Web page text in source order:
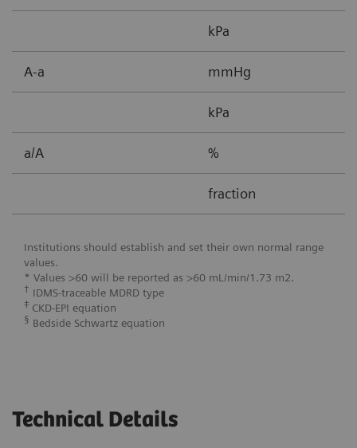
kPa
A-a mmHg
kPa
a/A %
fraction
Institutions should establish and set their own normal range
values.
* Values >60 will be reported as >60 mL/min/1.73 m2.
† IDMS-traceable MDRD type
‡ CKD-EPI equation
§ Bedside Schwartz equation
Technical Details